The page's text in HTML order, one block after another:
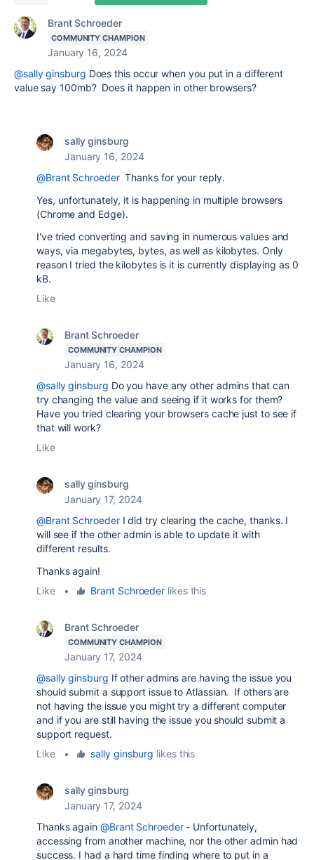
Brant Schroeder
COMMUNITY CHAMPION
January 16, 2024
@sally ginsburg Does this occur when you put in a different
value say 100mb? Does it happen in other browsers?
sally ginsburg
January 16, 2024
@Brant SchroederThanks for your reply.
Yes, unfortunately, it is happening in multiple browsers
(Chrome and Edge).
I've tried converting and saving in numerous values and
ways, via megabytes, bytes, as well as kilobytes. Only
reason I tried the kilobytes is it is currently displaying as 0
kB.
Like
Brant Schroeder
COMMUNITY CHAMPION
January 16, 2024
@sally ginsburg Do you have any other admins that can
try changing the value and seeing if it works for them?
Have you tried clearing your browsers cache just to see if
that will work?
Like
sally ginsburg
January 17, 2024
@Brant SchroederI did try clearing the cache, thanks. I
will see if the other admin is able to update it with
different results.
Thanks again!
Like
• Brant Schroeder likes this
Brant Schroeder
COMMUNITY CHAMPION
January 17, 2024
@sally ginsburg If other admins are having the issue you
should submit a support issue to Atlassian. If others are
not having the issue you might try a different computer
and if you are still having the issue you should submit a
support request.
Like
• sally ginsburg likes this
sally ginsburg
January 17, 2024
Thanks again @Brant Schroeder- Unfortunately,
accessing from another machine, nor the other admin had
success. I had a hard time finding where to put in a